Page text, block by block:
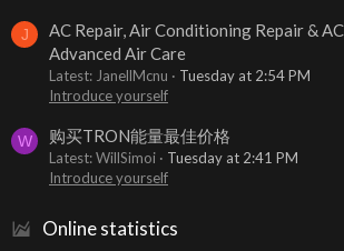
J
AC Repair, Air Conditioning Repair &
Advanced Air Care
Latest: JanellMcnu
Tuesday at 2:54 PM
Introduce yourself
W 购买TRON能量最佳价格
Latest: WillSimoi
Tuesday at 2:41 PM
Introduce yourself
Online statistics